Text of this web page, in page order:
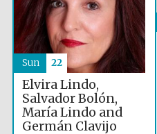
Elvira Lindo,
Salvador Bolón,
María Lindo and
Germán Clavijo
Sun 22